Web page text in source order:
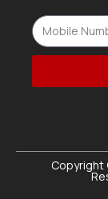
Copyright